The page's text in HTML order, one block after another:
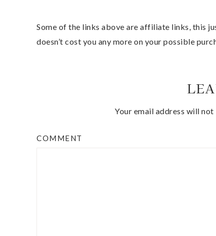
Some of the links above are affiliate links, this
doesn’t cost you any more on your possible
Your email address will not
COMMENT